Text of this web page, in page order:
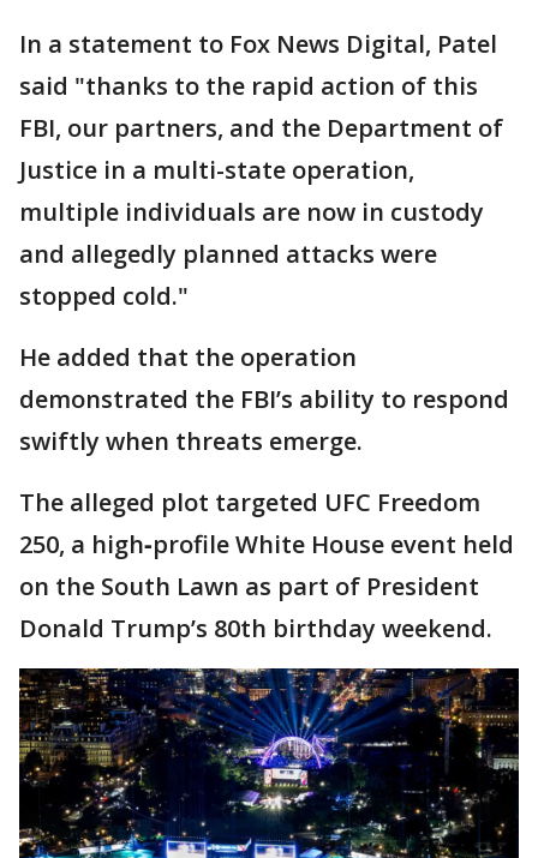
In a statement to Fox News Digital, Patel
said "thanks to the rapid action of this
FBI, our partners, and the Department of
Justice in a multi-state operation,
multiple individuals are now in custody
and allegedly planned attacks were
stopped cold."
He added that the operation
demonstrated the FBI’s ability to respond
swiftly when threats emerge.
The alleged plot targeted UFC Freedom
250, a high‑profile White House event held
on the South Lawn as part of President
Donald Trump’s 80th birthday weekend.